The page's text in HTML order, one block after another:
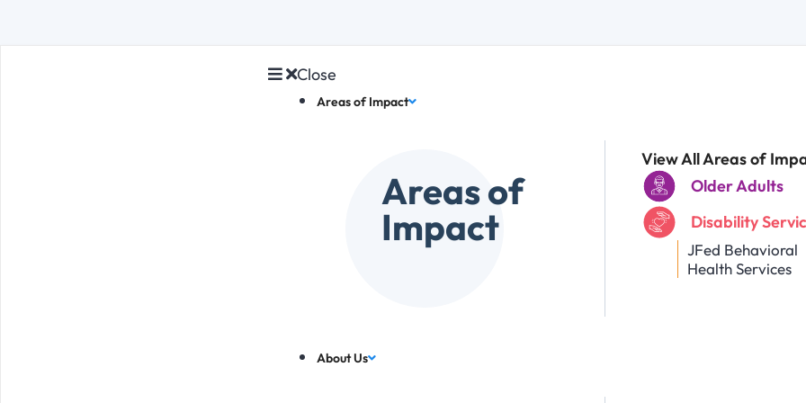
Close
Areas of Impact
Areas of
Impact
View All Areas of
Older Adults
Disability
JFed Behavioral
Health Services
About Us